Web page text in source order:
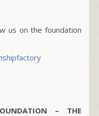
us on the foundation
– THE